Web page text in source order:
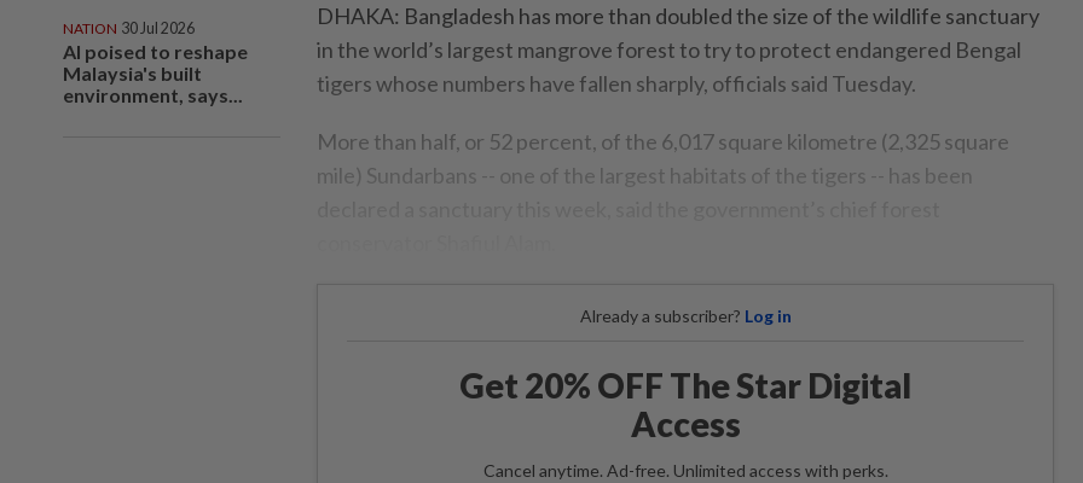
NATION 30 Jul 2026
AI poised to reshape
Malaysia's built
environment, says...
DHAKA: Bangladesh has more than doubled the size of the wildlife sanctuary
in the world’s largest mangrove forest to try to protect endangered Bengal
tigers whose numbers have fallen sharply, officials said Tuesday.
More than half, or 52 percent, of the 6,017 square kilometre (2,325 square
mile) Sundarbans -- one of the largest habitats of the tigers -- has been
Already a subscriber? Log in
Get 20% OFF The Star Digital
Access
Cancel anytime. Ad-free. Unlimited access with perks.